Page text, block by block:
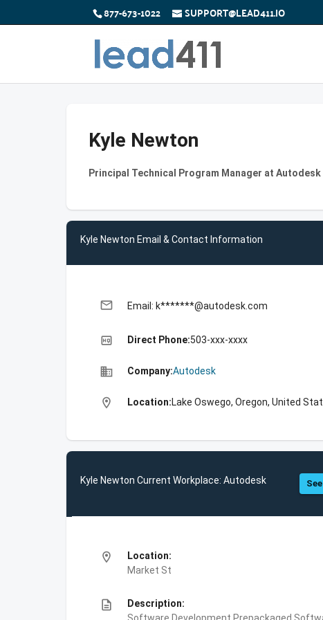
877-673-1022 SUPPORT@LEAD411.IO
Kyle Newton
Principal Technical Program Manager at Autodesk
Kyle Newton Email & Contact Information
email Email: k*******@autodesk.com
high_quality Direct Phone:503-xxx-xxxx
business Company:Autodesk
location_on Location:Lake Oswego, Oregon, United
Kyle Newton Current Workplace: Autodesk
location_on
Location:
Market St
description
Description: